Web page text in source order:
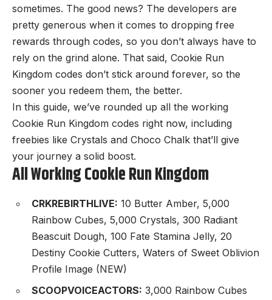
sometimes. The good news? The developers are
pretty generous when it comes to dropping free
rewards through codes, so you don’t always have to
rely on the grind alone. That said, Cookie Run
Kingdom codes don’t stick around forever, so the
sooner you redeem them, the better.
In this guide, we’ve rounded up all the working
Cookie Run Kingdom codes right now, including
freebies like Crystals and Choco Chalk that’ll give
your journey a solid boost.
All Working Cookie Run Kingdom
CRKREBIRTHLIVE: 10 Butter Amber, 5,000
Rainbow Cubes, 5,000 Crystals, 300 Radiant
Beascuit Dough, 100 Fate Stamina Jelly, 20
Destiny Cookie Cutters, Waters of Sweet Oblivion
Profile Image (NEW)
SCOOPVOICEACTORS: 3,000 Rainbow Cubes